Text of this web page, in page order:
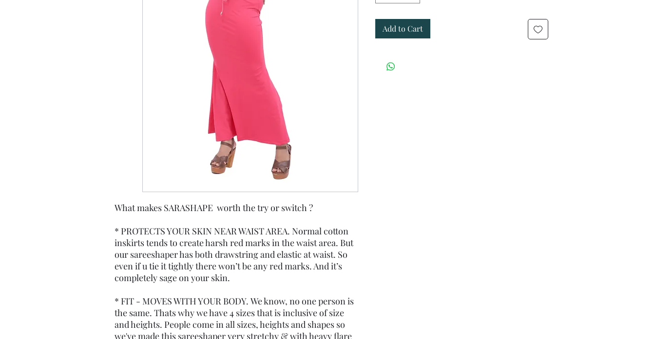
What makes SARASHAPE worth the try or switch ?
* PROTECTS YOUR SKIN NEAR WAIST AREA. Normal cotton
inskirts tends to create harsh red marks in the waist area. But
our sareeshaper has both drawstring and elastic at waist. So
even if u tie it tightly there won’t be any red marks. And it’s
completely sage on your skin.
* FIT - MOVES WITH YOUR BODY. We know, no one person is
the same. Thats why we have 4 sizes that is inclusive of size
and heights. People come in all sizes, heights and shapes so
we've made this sareeshaper very stretchy & with heavy flare
Add to Cart